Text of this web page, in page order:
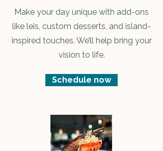
Make your day unique with add-ons
like leis, custom desserts, and island-
inspired touches. We’ll help bring your
vision to life.
Schedule now